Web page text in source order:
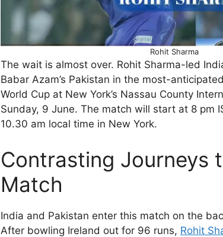
Rohit Sharma
The wait is almost over. Rohit Sharma-led
Babar Azam’s Pakistan in the most-
World Cup at New York’s Nassau County
Sunday, 9 June. The match will start at 8 pm
10.30 am local time in New York.
Contrasting Journeys
Match
India and Pakistan enter this match on the
After bowling Ireland out for 96 runs, Rohit